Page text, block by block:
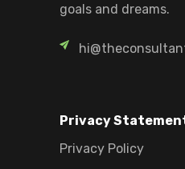
goals and dreams.
Privacy
Privacy Policy